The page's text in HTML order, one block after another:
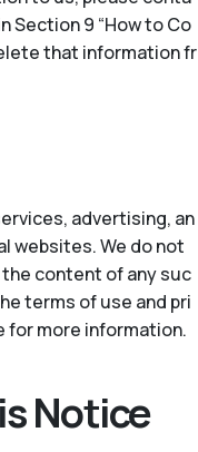
Section 9 “How to Co
that information fr
advertising, an
websites. We do not
content of any suc
terms of use and pri
for more information.
Notice